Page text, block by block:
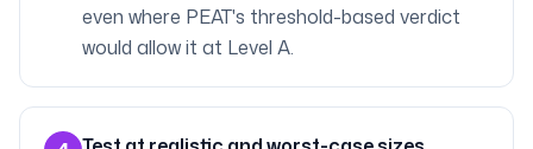
even where PEAT's threshold-based verdict
would allow it at Level A.